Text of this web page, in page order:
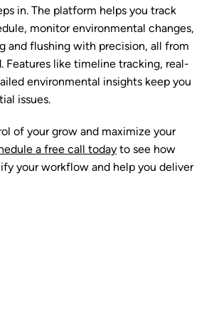
in. The platform helps you track
monitor environmental changes,
and flushing with precision, all from
Features like timeline tracking, real-
environmental insights keep you
issues.
of your grow and maximize your
a free call today to see how
your workflow and help you deliver